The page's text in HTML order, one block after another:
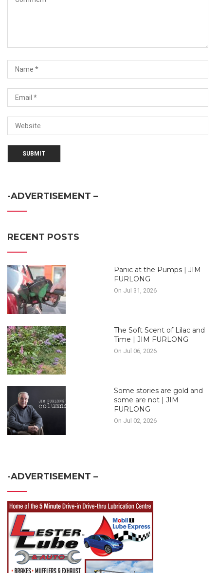
-ADVERTISEMENT –
RECENT POSTS
Panic at the Pumps | JIM
FURLONG
On Jul 31, 2026
The Soft Scent of Lilac and
Time | JIM FURLONG
On Jul 06, 2026
Some stories are gold and
some are not | JIM
FURLONG
On Jul 02, 2026
-ADVERTISEMENT –